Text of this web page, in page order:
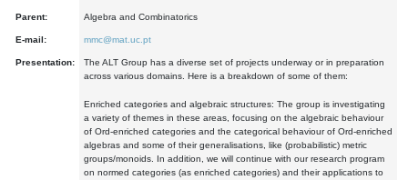
Parent: Algebra and Combinatorics
E-mail: mmc@mat.uc.pt
Presentation:
The ALT Group has a diverse set of projects underway or in preparation
across various domains. Here is a breakdown of some of them:
Enriched categories and algebraic structures: The group is investigating
a variety of themes in these areas, focusing on the algebraic behaviour
of Ord-enriched categories and the categorical behaviour of Ord-enriched
algebras and some of their generalisations, like (probabilistic) metric
groups/monoids. In addition, we will continue with our research program
on normed categories (as enriched categories) and their applications to